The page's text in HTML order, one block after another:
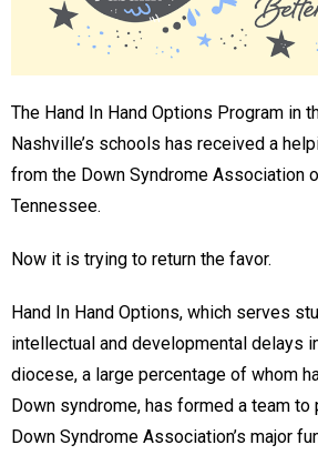
The Hand In Hand Options Program in
Nashville’s schools has received a
from the Down Syndrome Association
Tennessee.
Now it is trying to return the favor.
Hand In Hand Options, which serves
intellectual and developmental delays
diocese, a large percentage of whom
Down syndrome, has formed a team to
Down Syndrome Association’s major